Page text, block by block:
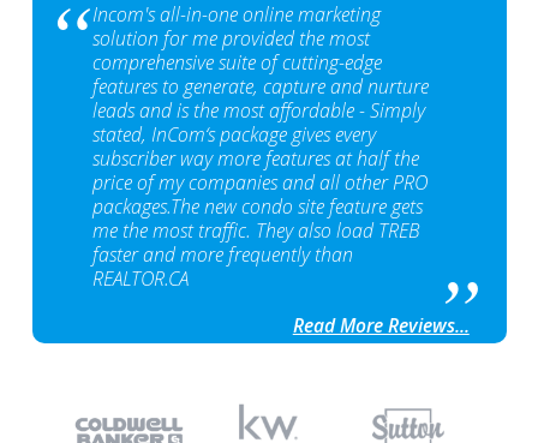
Incom's all-in-one online marketing
solution for me provided the most
comprehensive suite of cutting-edge
features to generate, capture and nurture
leads and is the most affordable - Simply
stated, InCom‘s package gives every
subscriber way more features at half the
price of my companies and all other PRO
packages.The new condo site feature gets
me the most traffic. They also load TREB
faster and more frequently than
REALTOR.CA
Read More Reviews...